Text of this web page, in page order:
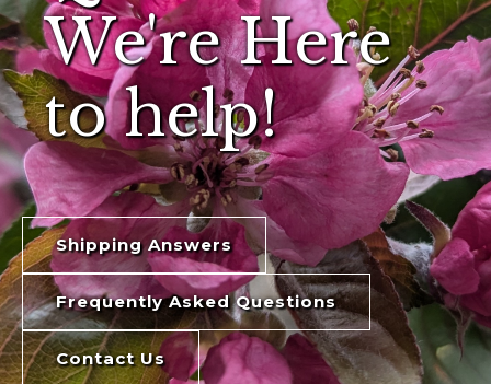
We're Here
to help!
Shipping Answers
Frequently Asked Questions
Contact Us